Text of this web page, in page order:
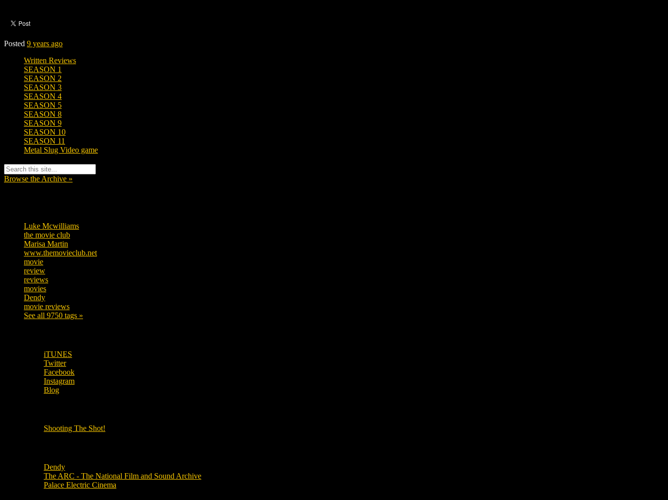
Posted 9 years ago
Written Reviews
SEASON 1
SEASON 2
SEASON 3
SEASON 4
SEASON 5
SEASON 8
SEASON 9
SEASON 10
SEASON 11
Metal Slug Video game
Browse the Archive »
Luke Mcwilliams
the movie club
Marisa Martin
www.themovieclub.net
movie
review
reviews
movies
Dendy
movie reviews
See all 9750 tags »
iTUNES
Twitter
Facebook
Instagram
Blog
Shooting The Shot!
Dendy
The ARC - The National Film and Sound Archive
Palace Electric Cinema